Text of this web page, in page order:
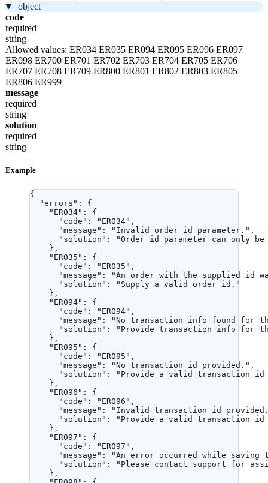
object
code
required
string
Allowed values: ER034 ER035 ER094 ER095 ER096 ER097
ER098 ER700 ER701 ER702 ER703 ER704 ER705 ER706
ER707 ER708 ER709 ER800 ER801 ER802 ER803 ER805
ER806 ER999
message
required
string
solution
required
string
Example
{
"errors" : {
"ER034" : {
"code" : " ER034" ,
"message" : " Invalid order id parameter. " ,
"solution" : "Order id parameter can only be
},
"ER035" : {
"code" : " ER035 " ,
"message" : "An order with the supplied id
"solution" : " Supply a valid order id. "
},
"ER094" : {
"code" : " ER094" ,
"message" : "No transaction info found for
"solution" : " Provide transaction info
},
"ER095" : {
"code" : " ER095 " ,
"message" : "No transaction id provided. " ,
"solution" : " Provide a valid transaction
},
"ER096" : {
"code" : " ER096 " ,
"message" : " Invalid transaction id
"solution" : " Provide a valid transaction
},
"ER097" : {
"code" : " ER097 " ,
"message" : "An error occurred while
"solution" : " Please contact support for
},